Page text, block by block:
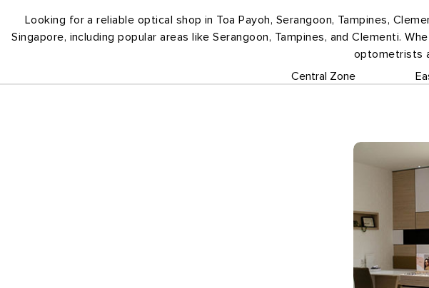
Looking for a reliable optical shop in Toa Payoh, Serangoon, Tampines,
Singapore, including popular areas like Serangoon, Tampines, and Clementi.
optometrists
Central Zone